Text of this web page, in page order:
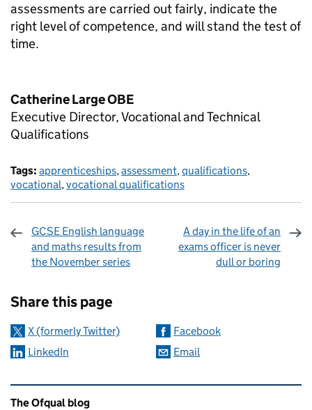
assessments are carried out fairly, indicate the
right level of competence, and will stand the test of
time.
Catherine Large OBE
Executive Director, Vocational and Technical
Qualifications
Tags: apprenticeships,assessment,qualifications,
vocational,vocational qualifications
GCSE English language
and maths results from
the November series
A day in the life of an
exams officer is never
dull or boring
Share this page
X (formerly Twitter)
Facebook
LinkedIn
Email
Related content and links
The Ofqual blog